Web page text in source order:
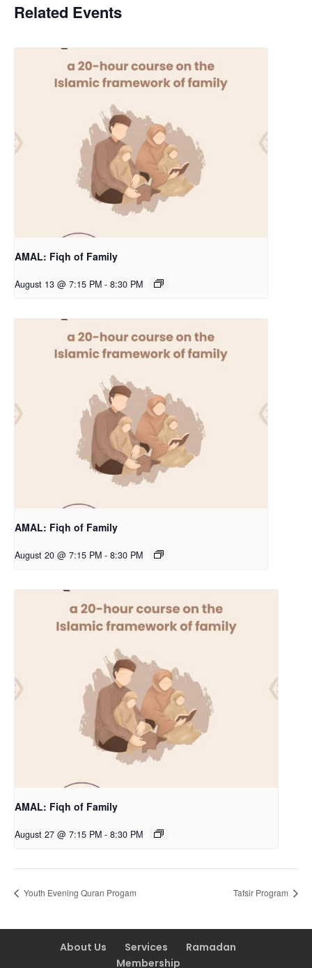
Related Events
AMAL: Fiqh of Family
August 13 @ 7:15 PM - 8:30 PM
AMAL: Fiqh of Family
August 20 @ 7:15 PM - 8:30 PM
AMAL: Fiqh of Family
August 27 @ 7:15 PM - 8:30 PM
Youth Evening Quran Progam Tafsir Program
About Us Services
Ramadan
Membership